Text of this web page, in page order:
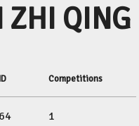
ZHI QING
Competitions
1